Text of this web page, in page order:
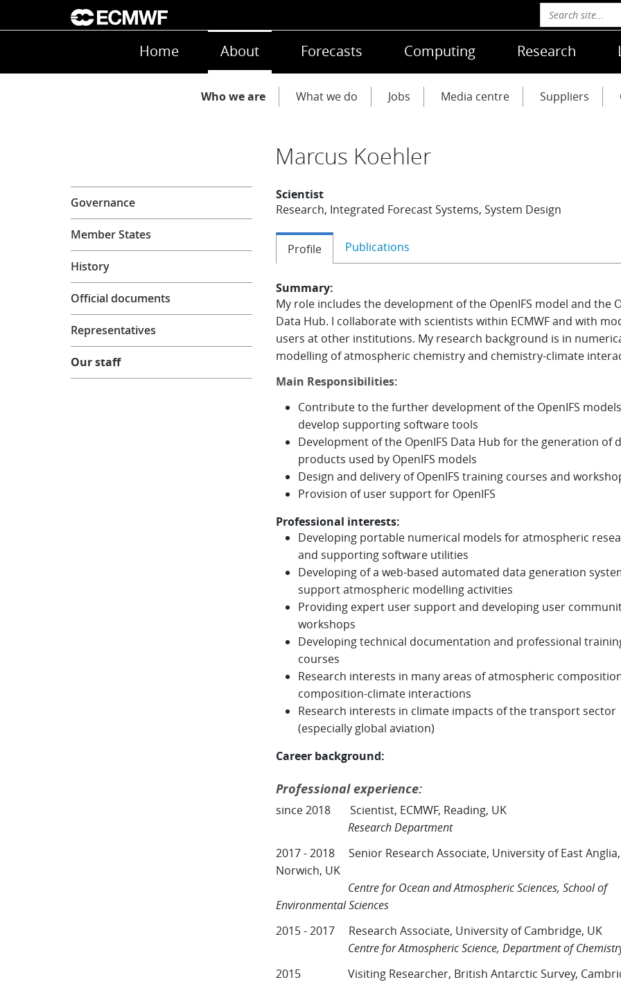
Skip to main content
Main navigation
Home About Forecasts Computing Research
Main navigationWho we are What we do Jobs Media centre Suppliers
Marcus Koehler
Scientist
Research, Integrated Forecast Systems, System Design
Profile Publications
Summary:
My role includes the development of the OpenIFS model and the
Data Hub. I collaborate with scientists within ECMWF and with
users at other institutions. My research background is in
modelling of atmospheric chemistry and chemistry-climate
Main Responsibilities:
Contribute to the further development of the OpenIFS
develop supporting software tools
Development of the OpenIFS Data Hub for the generation of
products used by OpenIFS models
Design and delivery of OpenIFS training courses and
Provision of user support for OpenIFS
Professional interests:
Developing portable numerical models for atmospheric
and supporting software utilities
Developing of a web-based automated data generation
support atmospheric modelling activities
Providing expert user support and developing user
workshops
Developing technical documentation and professional
courses
Research interests in many areas of atmospheric
composition-climate interactions
Research interests in climate impacts of the transport sector
(especially global aviation)
Career background:
Professional experience:
since 2018 Scientist, ECMWF, Reading, UK
Research Department
2017 - 2018 Senior Research Associate, University of East Anglia,
Norwich, UK
Centre for Ocean and Atmospheric Sciences, School of
Environmental Sciences
2015 - 2017 Research Associate, University of Cambridge, UK
Centre for Atmospheric Science, Department of
2015 Visiting Researcher, British Antarctic Survey,
About
Governance
Member States
History
Official documents
Representatives
Our staff